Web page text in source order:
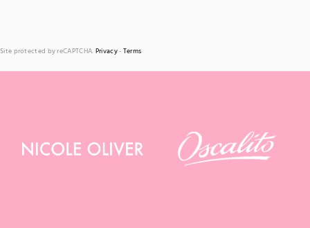
Site protected by reCAPTCHA. Privacy- Terms